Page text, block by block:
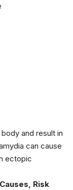
and result in
can cause
ectopic
Risk